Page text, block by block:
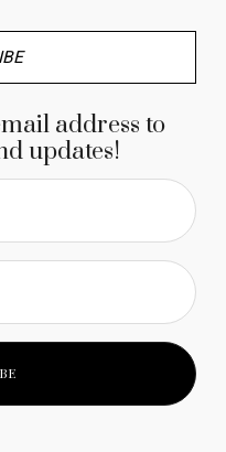
address to
updates!